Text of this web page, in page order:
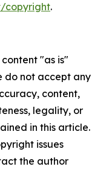
copyright.
"as is"
do not accept any
content,
legality, or
in this article.
issues
the author